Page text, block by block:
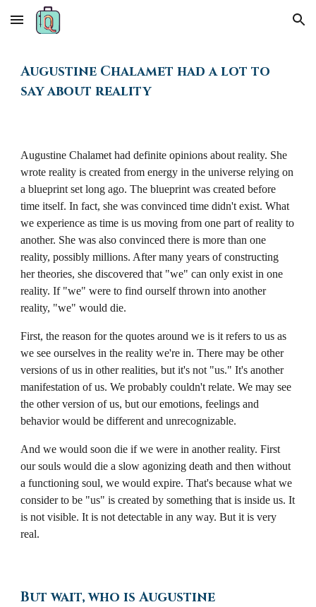
Skip to main content Skip to navigation
Augustine Chalamet had a lot to
say about reality
Augustine Chalamet had definite opinions about reality. She
wrote reality is created from energy in the universe relying on
a blueprint set long ago. The blueprint was created before
time itself. In fact, she was convinced time didn't exist. What
we experience as time is us moving from one part of reality to
another. She was also convinced there is more than one
reality, possibly millions. After many years of constructing
her theories, she discovered that "we" can only exist in one
reality. If "we" were to find ourself thrown into another
reality, "we" would die.
First, the reason for the quotes around we is it refers to us as
we see ourselves in the reality we're in. There may be other
versions of us in other realities, but it's not "us." It's another
manifestation of us. We probably couldn't relate. We may see
the other version of us, but our emotions, feelings and
behavior would be different and unrecognizable.
And we would soon die if we were in another reality. First
our souls would die a slow agonizing death and then without
a functioning soul, we would expire. That's because what we
consider to be "us" is created by something that is inside us. It
is not visible. It is not detectable in any way. But it is very
real.
But wait, who is Augustine